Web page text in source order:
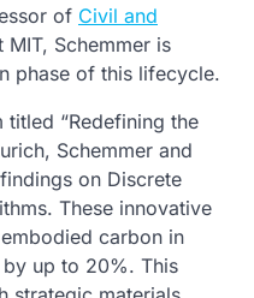
of Civil and
MIT, Schemmer is
phase of this lifecycle.
“Redefining the
Schemmer and
on Discrete
These innovative
carbon in
up to 20%. This